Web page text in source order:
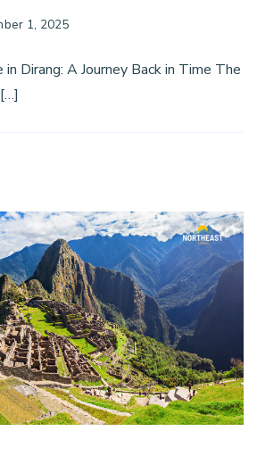
1, 2025
Dirang: A Journey Back in Time The